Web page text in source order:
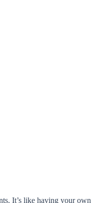
It’s like having your own